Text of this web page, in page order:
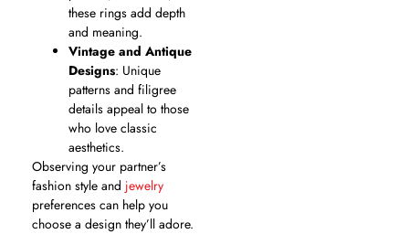
these rings add depth
and meaning.
Vintage and Antique
Designs: Unique
patterns and filigree
details appeal to those
who love classic
aesthetics.
Observing your partner’s
fashion style and jewelry
preferences can help you
choose a design they’ll adore.